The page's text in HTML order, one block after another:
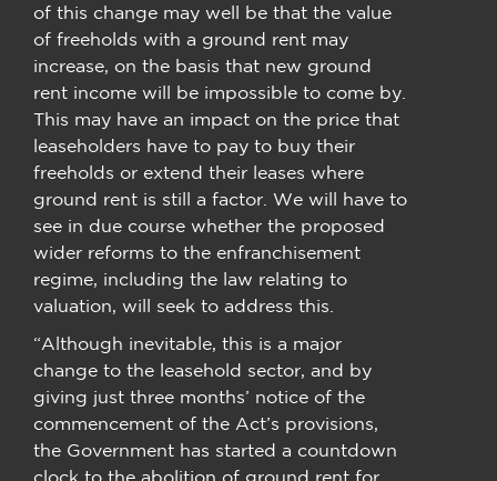
of this change may well be that the value
of freeholds with a ground rent may
increase, on the basis that new ground
rent income will be impossible to come by.
This may have an impact on the price that
leaseholders have to pay to buy their
freeholds or extend their leases where
ground rent is still a factor. We will have to
see in due course whether the proposed
wider reforms to the enfranchisement
regime, including the law relating to
valuation, will seek to address this.
“Although inevitable, this is a major
change to the leasehold sector, and by
giving just three months’ notice of the
commencement of the Act’s provisions,
the Government has started a countdown
clock to the abolition of ground rent for